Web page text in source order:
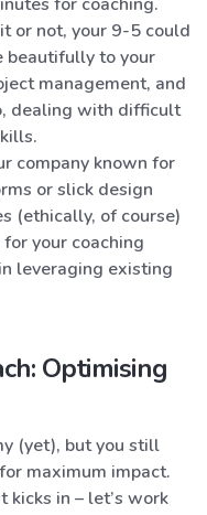
or not, your 9-5 could
beautifully to your
management, and
dealing with difficult
company known for
or slick design
(ethically, of course)
your coaching
leveraging existing
Optimising
(yet), but you still
maximum impact.
kicks in – let’s work